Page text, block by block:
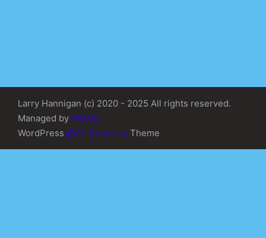
Larry Hannigan (c) 2020 - 2025 All rights reserved.
Managed by WDMG
WordPress
Di Business Theme